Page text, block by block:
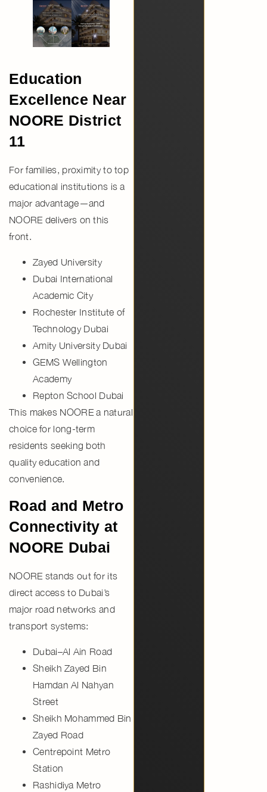
Education
Excellence Near
NOORE District
11
For families, proximity to top
educational institutions is a
major advantage—and
NOORE delivers on this
front.
Zayed University
Dubai International
Academic City
Rochester Institute of
Technology Dubai
Amity University Dubai
GEMS Wellington
Academy
Repton School Dubai
This makes NOORE a natural
choice for long-term
residents seeking both
quality education and
convenience.
Road and Metro
Connectivity at
NOORE Dubai
NOORE stands out for its
direct access to Dubai’s
major road networks and
transport systems:
Dubai–Al Ain Road
Sheikh Zayed Bin
Hamdan Al Nahyan
Street
Sheikh Mohammed Bin
Zayed Road
Centrepoint Metro
Station
Rashidiya Metro